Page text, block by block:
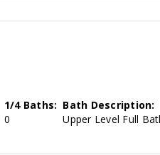
1/4 Baths:
0
Bath Description:
Upper Level Full